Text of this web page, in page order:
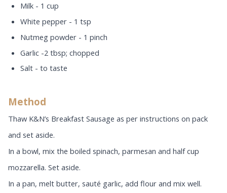
Milk - 1 cup
White pepper - 1 tsp
Nutmeg powder - 1 pinch
Garlic -2 tbsp; chopped
Salt - to taste
Method
Thaw K&N’s Breakfast Sausage as per instructions on pack
and set aside.
In a bowl, mix the boiled spinach, parmesan and half cup
mozzarella. Set aside.
In a pan, melt butter, sauté garlic, add flour and mix well.